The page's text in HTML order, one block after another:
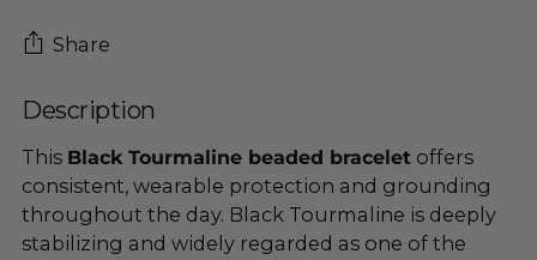
Share
Adding
to
your
cart
Description
This Black Tourmaline beaded bracelet offers
consistent, wearable protection and grounding
throughout the day. Black Tourmaline is deeply
stabilizing and widely regarded as one of the